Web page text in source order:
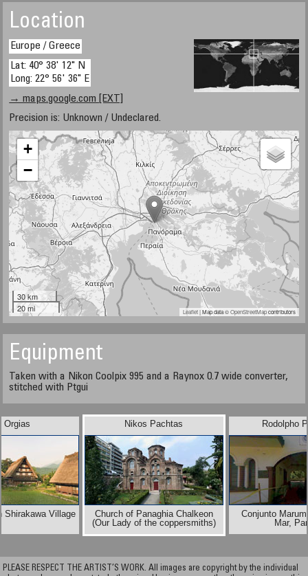
Location
Europe / Greece
Lat: 40° 38' 12" N
Long: 22° 56' 36" E
→ maps.google.com [EXT]
Precision is: Unknown / Undeclared.
+
−
30 km
20 mi
Leaflet| Map data ©OpenStreetMapcontributors
Equipment
Taken with a Nikon Coolpix 995 and a Raynox 0.7 wide converter,
stitched with Ptgui
Orgias
Shirakawa Village
Rodolpho
Conjunto
Mar,
Nikos Pachtas
Church of Panaghia Chalkeon
(Our Lady of the coppersmiths)
PLEASE RESPECT THE ARTIST’S WORK. All images are copyright by the individual